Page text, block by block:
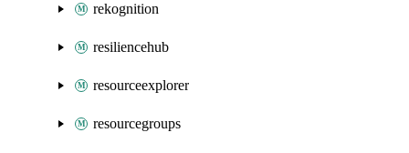
rekognition
resiliencehub
resourceexplorer
resourcegroups